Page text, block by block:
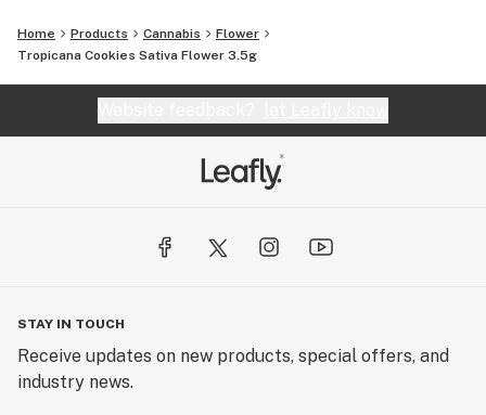
Home Products Cannabis
Flower
Tropicana Cookies Sativa Flower 3.5g
STAY IN TOUCH
Receive updates on new products, special offers, and
industry news.